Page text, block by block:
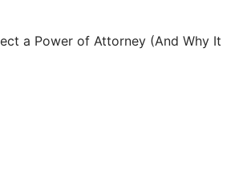
a Power of Attorney (And Why It